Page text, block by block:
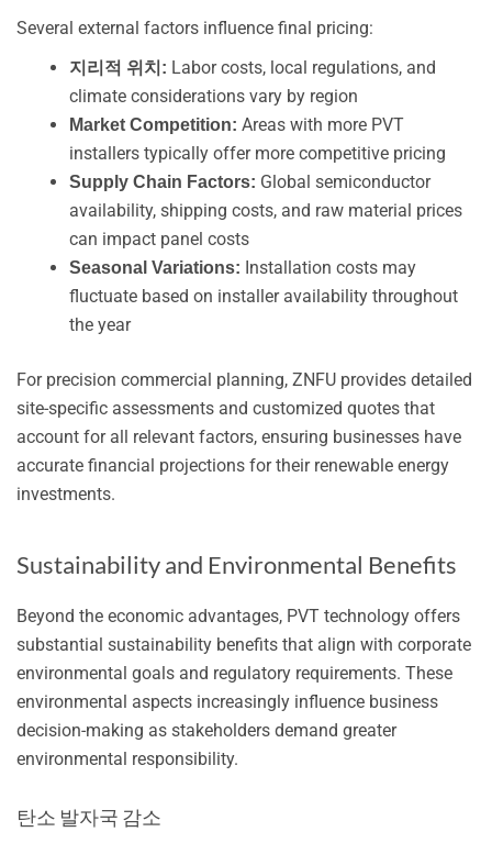
Several external factors influence final pricing:
지리적 위치: Labor costs, local regulations, and
climate considerations vary by region
Market Competition: Areas with more PVT
installers typically offer more competitive pricing
Supply Chain Factors: Global semiconductor
availability, shipping costs, and raw material prices
can impact panel costs
Seasonal Variations: Installation costs may
fluctuate based on installer availability throughout
the year
For precision commercial planning, ZNFU provides detailed
site-specific assessments and customized quotes that
account for all relevant factors, ensuring businesses have
accurate financial projections for their renewable energy
investments.
Sustainability and Environmental Benefits
Beyond the economic advantages, PVT technology offers
substantial sustainability benefits that align with corporate
environmental goals and regulatory requirements. These
environmental aspects increasingly influence business
decision-making as stakeholders demand greater
environmental responsibility.
탄소 발자국 감소